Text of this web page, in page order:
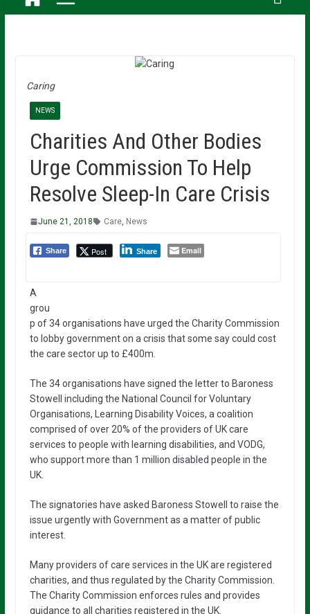
Caring
NEWS
Charities And Other Bodies
Urge Commission To Help
Resolve Sleep-In Care Crisis
June 21, 2018 Care, News
Share Post Share Email
A
grou
p of 34 organisations have urged the Charity Commission
to lobby government on a crisis that some say could cost
the care sector up to £400m.
The 34 organisations have signed the letter to Baroness
Stowell including the National Council for Voluntary
Organisations, Learning Disability Voices, a coalition
comprised of over 20% of the providers of UK care
services to people with learning disabilities, and VODG,
who support more than 1 million disabled people in the
UK.
The signatories have asked Baroness Stowell to raise the
issue urgently with Government as a matter of public
interest.
Many providers of care services in the UK are registered
charities, and thus regulated by the Charity Commission.
The Charity Commission enforces rules and provides
guidance to all charities registered in the UK.